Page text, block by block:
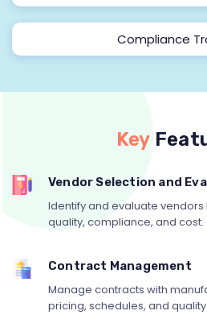
Compliance
Key
Vendor Selection and
Identify and evaluate
quality, compliance, and cost.
Contract Management
Manage contracts with
pricing, schedules, and